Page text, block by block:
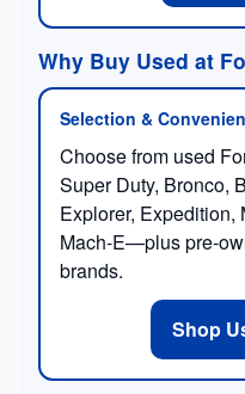
Why Buy Used at
Selection &
Choose from used
Super Duty, Bronco,
Explorer, Expedition,
Mach-E—plus pre-
brands.
Shop